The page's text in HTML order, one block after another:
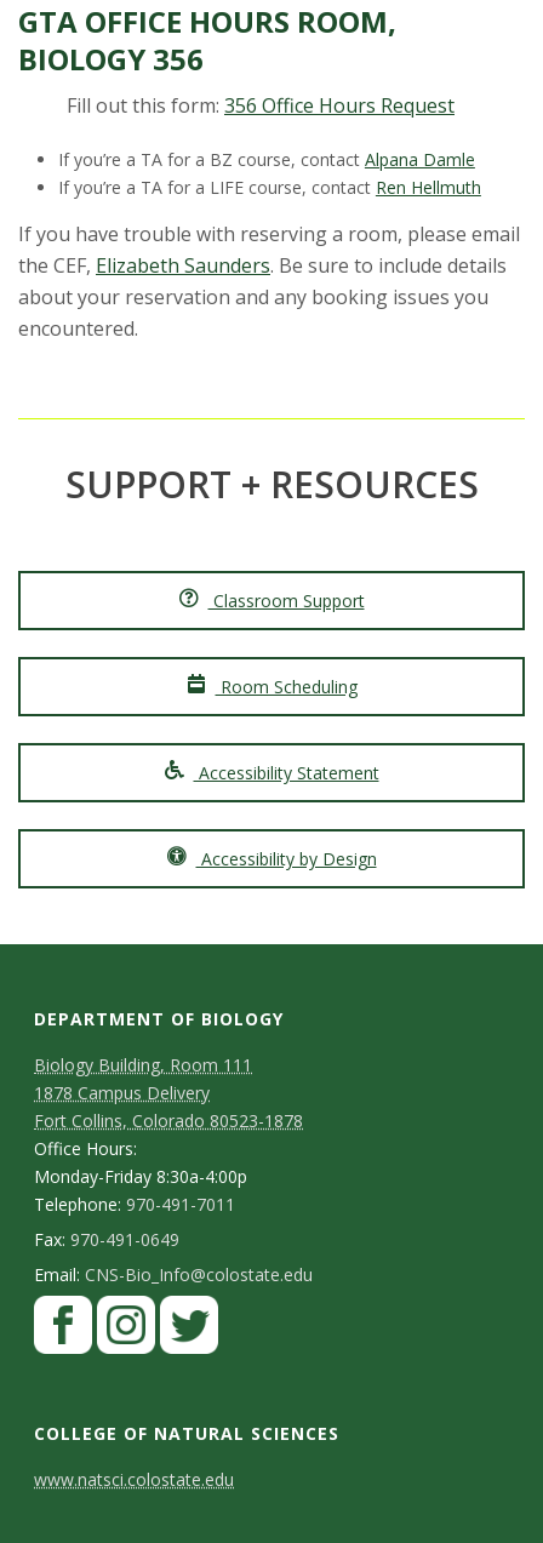
GTA OFFICE HOURS ROOM,
BIOLOGY 356
Fill out this form: 356 Office Hours Request
If you’re a TA for a BZ course, contact Alpana Damle
If you’re a TA for a LIFE course, contact Ren Hellmuth
If you have trouble with reserving a room, please email
the CEF, Elizabeth Saunders. Be sure to include details
about your reservation and any booking issues you
encountered.
SUPPORT + RESOURCES
Classroom Support
Room Scheduling
Accessibility Statement
Accessibility by Design
DEPARTMENT OF BIOLOGY
Biology Building, Room 111
1878 Campus Delivery
Fort Collins, Colorado 80523-1878
Office Hours:
Monday-Friday 8:30a-4:00p
Telephone:970-491-7011
Fax:970-491-0649
Email:CNS-Bio_Info@colostate.edu
COLLEGE OF NATURAL SCIENCES
C
www.natsci.colostate.edu